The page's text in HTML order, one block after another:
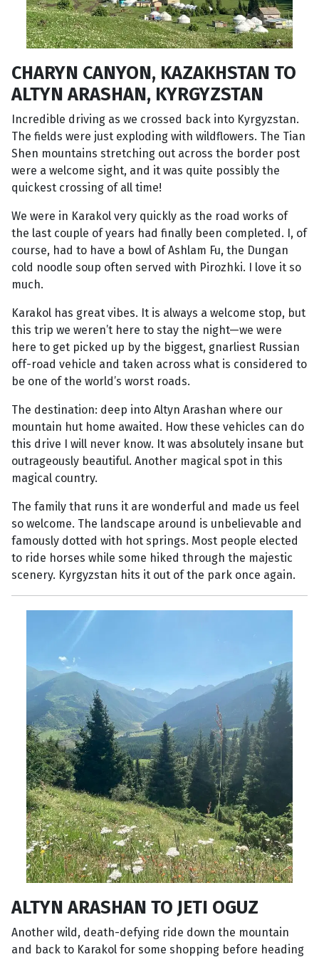
CHARYN CANYON, KAZAKHSTAN TO
ALTYN ARASHAN, KYRGYZSTAN
Incredible driving as we crossed back into Kyrgyzstan.
The fields were just exploding with wildflowers. The Tian
Shen mountains stretching out across the border post
were a welcome sight, and it was quite possibly the
quickest crossing of all time!
We were in Karakol very quickly as the road works of
the last couple of years had finally been completed. I, of
course, had to have a bowl of Ashlam Fu, the Dungan
cold noodle soup often served with Pirozhki. I love it so
much.
Karakol has great vibes. It is always a welcome stop, but
this trip we weren’t here to stay the night—we were
here to get picked up by the biggest, gnarliest Russian
off-road vehicle and taken across what is considered to
be one of the world’s worst roads.
The destination: deep into Altyn Arashan where our
mountain hut home awaited. How these vehicles can do
this drive I will never know. It was absolutely insane but
outrageously beautiful. Another magical spot in this
magical country.
The family that runs it are wonderful and made us feel
so welcome. The landscape around is unbelievable and
famously dotted with hot springs. Most people elected
to ride horses while some hiked through the majestic
scenery. Kyrgyzstan hits it out of the park once again.
ALTYN ARASHAN TO JETI OGUZ
Another wild, death-defying ride down the mountain
and back to Karakol for some shopping before heading